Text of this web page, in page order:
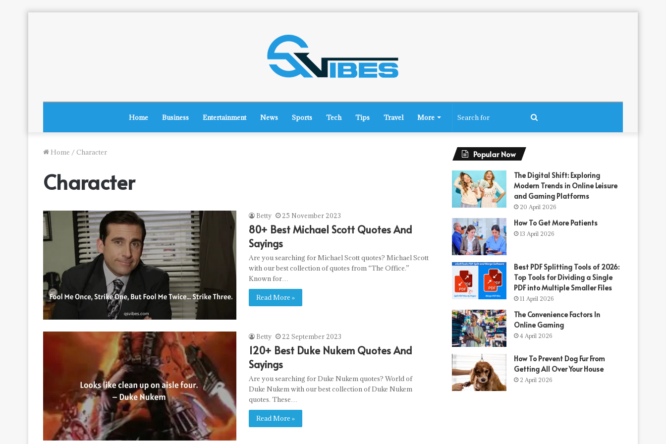
Home Business Entertainment News Sports Tech Tips Travel More
Home / Character
Character
Betty 25 November 2023
80+ Best Michael Scott Quotes And
Sayings
Are you searching for Michael Scott quotes? Michael Scott
with our best collection of quotes from “The Office.”
Known for…
Read More »
Betty 22 September 2023
120+ Best Duke Nukem Quotes And
Sayings
Are you searching for Duke Nukem quotes? World of
Duke Nukem with our best collection of Duke Nukem
quotes. These…
Read More »
Popular Now
The Digital Shift: Exploring
Modern Trends in Online Leisure
and Gaming Platforms
20 April 2026
How To Get More Patients
13 April 2026
Best PDF Splitting Tools of 2026:
Top Tools for Dividing a Single
PDF into Multiple Smaller Files
11 April 2026
The Convenience Factors In
Online Gaming
4 April 2026
How To Prevent Dog Fur From
Getting All Over Your House
2 April 2026